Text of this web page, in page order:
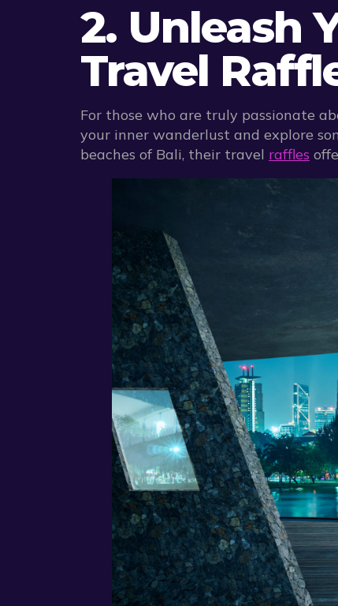
2. Unleash
Travel
For those who are truly passionate
your inner wanderlust and explore
beaches of Bali, their travel raffles